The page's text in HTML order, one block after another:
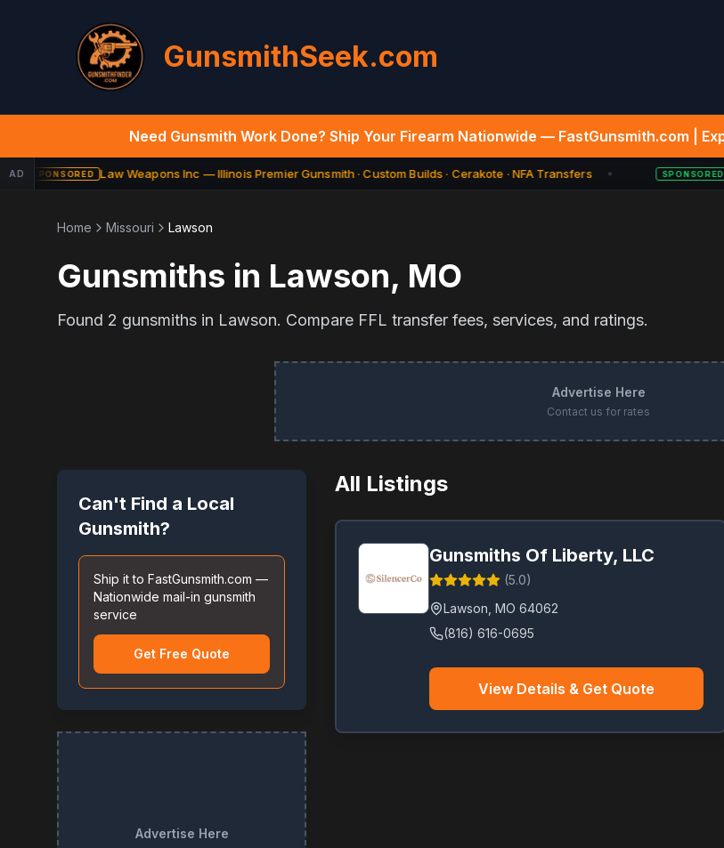
GunsmithSeek.com
Need Gunsmith Work Done? Ship Your Firearm Nationwide — FastGunsmith.com |
AD SPONSORED Law Weapons Inc — Illinois Premier Gunsmith · Custom Builds · Cerakote · NFA Transfers ★ SPONSORED
Home Missouri Lawson
Gunsmiths in Lawson, MO
Found 2 gunsmiths in Lawson. Compare FFL transfer fees, services, and ratings.
Advertise Here
Contact us for rates
Can't Find a Local
Gunsmith?
Ship it to FastGunsmith.com —
Nationwide mail-in gunsmith
service
Get Free Quote
Advertise Here
All Listings
Gunsmiths Of Liberty, LLC
(5.0)
Lawson MO 64062
(816) 616-0695
View Details & Get Quote